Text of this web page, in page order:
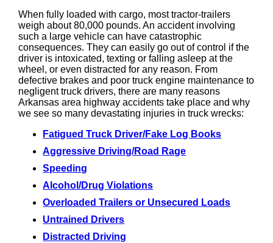
When fully loaded with cargo, most tractor-trailers
weigh about 80,000 pounds. An accident involving
such a large vehicle can have catastrophic
consequences. They can easily go out of control if the
driver is intoxicated, texting or falling asleep at the
wheel, or even distracted for any reason. From
defective brakes and poor truck engine maintenance to
negligent truck drivers, there are many reasons
Arkansas area highway accidents take place and why
we see so many devastating injuries in truck wrecks:
Fatigued Truck Driver/Fake Log Books
Aggressive Driving/Road Rage
Speeding
Alcohol/Drug Violations
Overloaded Trailers or Unsecured Loads
Untrained Drivers
Distracted Driving